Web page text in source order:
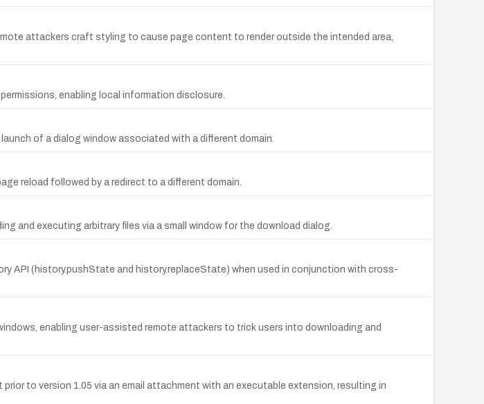
attackers craft styling to cause page content to render outside the intended area,
enabling local information disclosure.
of a dialog window associated with a different domain.
reload followed by a redirect to a different domain.
and executing arbitrary files via a small window for the download dialog.
API (history.pushState and history.replaceState) when used in conjunction with cross-
enabling user-assisted remote attackers to trick users into downloading and
to version 1.05 via an email attachment with an executable extension, resulting in